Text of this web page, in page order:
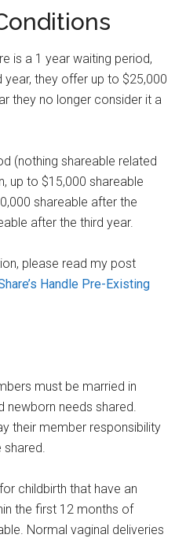
is a 1 year waiting period,
year, they offer up to $25,000
they no longer consider it a
(nothing shareable related
up to $15,000 shareable
shareable after the
after the third year.
please read my post
Handle Pre-Existing
must be married in
newborn needs shared.
their member responsibility
shared.
childbirth that have an
the first 12 months of
Normal vaginal deliveries